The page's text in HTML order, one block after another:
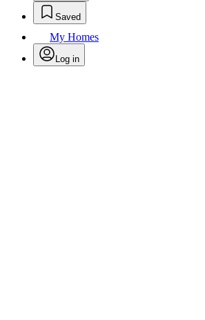
Saved
My Homes
Log in